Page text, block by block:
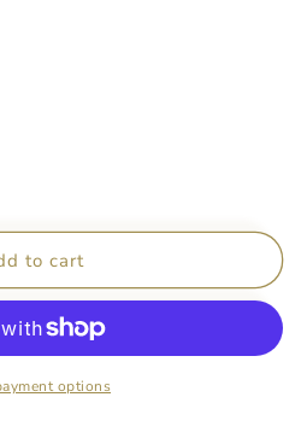
to cart
options